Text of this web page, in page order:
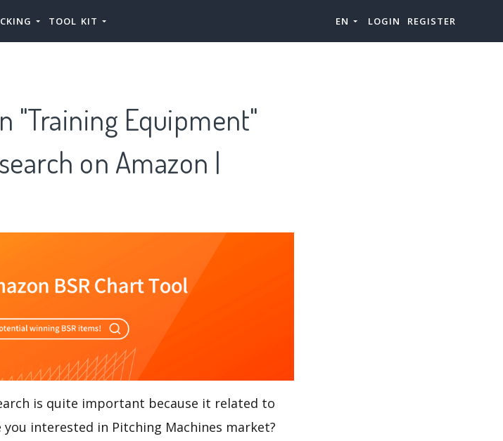
TOOL KIT EN LOGIN REGISTER
"Training Equipment"
on Amazon |
is quite important because it related to
you interested in Pitching Machines market?